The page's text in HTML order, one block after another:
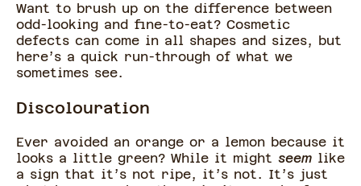
Want to brush up on the difference between
odd-looking and fine-to-eat? Cosmetic
defects can come in all shapes and sizes, but
here’s a quick run-through of what we
sometimes see.
Discolouration
Ever avoided an orange or a lemon because it
looks a little green? While it might seem like
a sign that it’s not ripe, it’s not. It’s just